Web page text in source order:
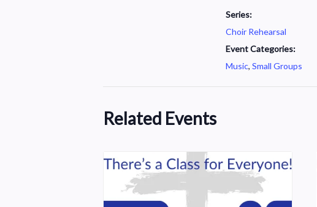
Series:
Choir Rehearsal
Event Categories:
Music, Small Groups
Related Events